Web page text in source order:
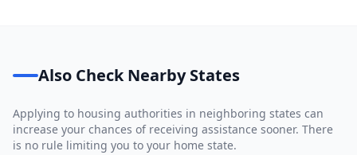
Also Check Nearby States
Applying to housing authorities in neighboring states can
increase your chances of receiving assistance sooner. There
is no rule limiting you to your home state.